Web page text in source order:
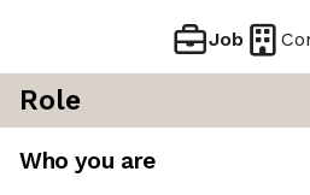
Job
Role
Who you are